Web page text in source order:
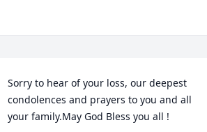
Sorry to hear of your loss, our deepest
condolences and prayers to you and all
your family.May God Bless you all !